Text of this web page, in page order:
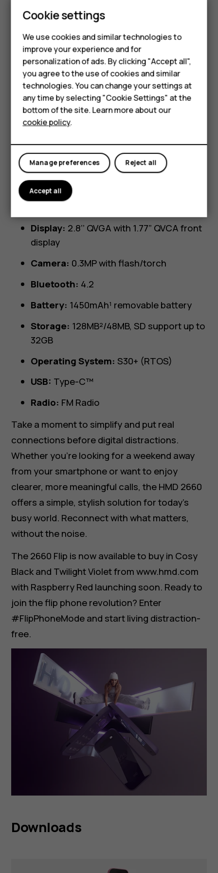
Smartphones
Feature phones
Accessories
HMD Terra M
HMD DUB
HMD Watch
For business
Tablets
Available in three stunning colors – Cosy
Black, Twilight Violet, and Raspberry Red.
Display: 2.8’’ QVGA with 1.77” QVCA front
display
Camera: 0.3MP with flash/torch
Bluetooth: 4.2
Battery: 1450mAh¹ removable battery
Storage: 128MB²/48MB, SD support up to
32GB
Operating System: S30+ (RTOS)
USB: Type-C™
Radio: FM Radio
Take a moment to simplify and put real
connections before digital distractions.
Whether you’re looking for a weekend away
from your smartphone or want to enjoy
clearer, more meaningful calls, the HMD 2660
offers a simple, stylish solution for today’s
busy world. Reconnect with what matters,
without the noise.
The 2660 Flip is now available to buy in Cosy
Black and Twilight Violet from www.hmd.com
with Raspberry Red launching soon. Ready to
join the flip phone revolution? Enter
#FlipPhoneMode and start living distraction-
free.
Downloads
HMD 2660 Flip Raspberry
Cookie settings
We use cookies and similar technologies to
improve your experience and for
personalization of ads. By clicking "Accept all",
you agree to the use of cookies and similar
technologies. You can change your settings at
any time by selecting "Cookie Settings" at the
bottom of the site. Learn more about our
cookie policy.
Reject all
Manage preferences
Accept all